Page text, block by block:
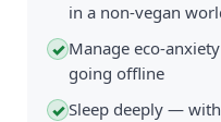
in a non-vegan
✓ Manage eco-
going offline
✓Sleep deeply —